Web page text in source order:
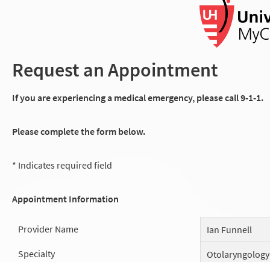
Request an Appointment
If you are experiencing a medical emergency, please call 9-1-1.
Please complete the form below.
* Indicates required field
Appointment Information
Provider Name
Ian Funnell
Specialty